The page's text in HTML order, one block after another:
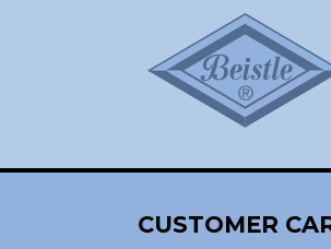
CUSTOMER